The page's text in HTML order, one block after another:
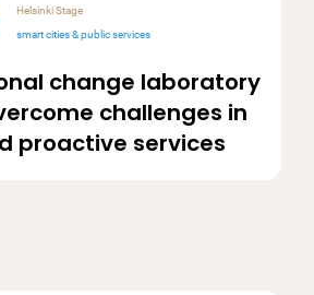
change laboratory
challenges in
proactive services
Helsinki Stage
smart cities & public services